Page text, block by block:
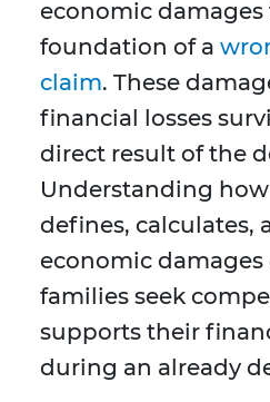
economic
foundation of a
claim. These
financial losses
direct result of the
Understanding
defines, calculates,
economic damages
families seek
supports their
during an already